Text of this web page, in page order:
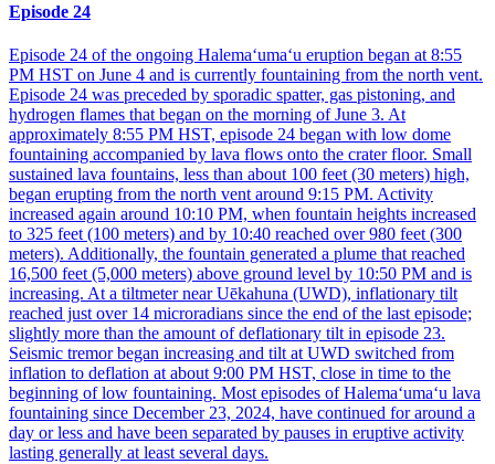
Episode 24
Episode 24 of the ongoing Halemaʻumaʻu eruption began at 8:55
PM HST on June 4 and is currently fountaining from the north vent.
Episode 24 was preceded by sporadic spatter, gas pistoning, and
hydrogen flames that began on the morning of June 3. At
approximately 8:55 PM HST, episode 24 began with low dome
fountaining accompanied by lava flows onto the crater floor. Small
sustained lava fountains, less than about 100 feet (30 meters) high,
began erupting from the north vent around 9:15 PM. Activity
increased again around 10:10 PM, when fountain heights increased
to 325 feet (100 meters) and by 10:40 reached over 980 feet (300
meters). Additionally, the fountain generated a plume that reached
16,500 feet (5,000 meters) above ground level by 10:50 PM and is
increasing. At a tiltmeter near Uēkahuna (UWD), inflationary tilt
reached just over 14 microradians since the end of the last episode;
slightly more than the amount of deflationary tilt in episode 23.
Seismic tremor began increasing and tilt at UWD switched from
inflation to deflation at about 9:00 PM HST, close in time to the
beginning of low fountaining. Most episodes of Halemaʻumaʻu lava
fountaining since December 23, 2024, have continued for around a
day or less and have been separated by pauses in eruptive activity
lasting generally at least several days.